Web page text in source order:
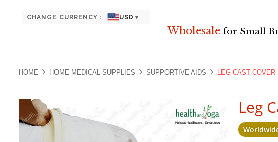
Wholesale for Small
CHANGE CURRENCY : USD ▼
HOME HOME MEDICAL SUPPLIES SUPPORTIVE AIDS LEG CAST COVER
Leg